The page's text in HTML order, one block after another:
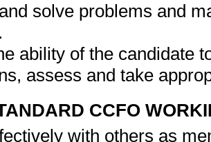
solve problems and
ability of the candidate
assess and take
CCFO
with others as